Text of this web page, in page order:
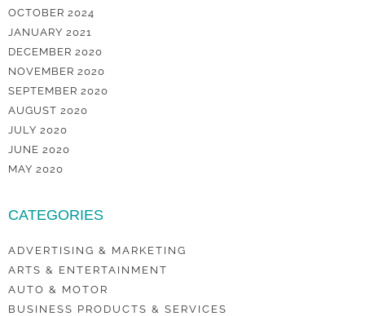
OCTOBER 2024
JANUARY 2021
DECEMBER 2020
NOVEMBER 2020
SEPTEMBER 2020
AUGUST 2020
JULY 2020
JUNE 2020
MAY 2020
CATEGORIES
ADVERTISING & MARKETING
ARTS & ENTERTAINMENT
AUTO & MOTOR
BUSINESS PRODUCTS & SERVICES